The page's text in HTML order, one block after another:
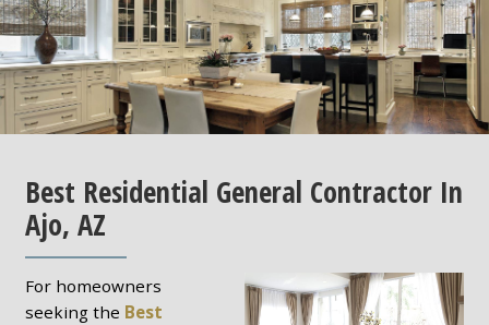
Best Residential General Contractor In
Ajo, AZ
For homeowners
seeking the Best